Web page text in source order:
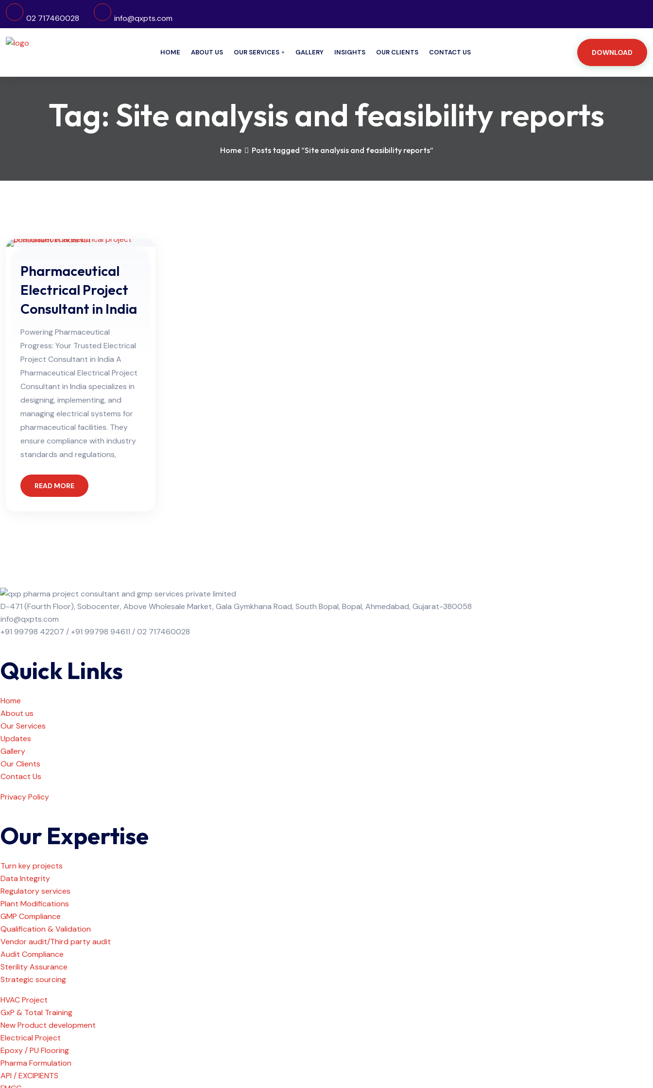
02 717460028 info@qxpts.com
HOME ABOUT US OUR SERVICES GALLERY INSIGHTS OUR CLIENTS CONTACT US DOWNLOAD
Tag: Site analysis and feasibility reports
Home Posts tagged “Site analysis and feasibility reports”
Pharmaceutical
Electrical Project
Consultant in India
Powering Pharmaceutical
Progress: Your Trusted Electrical
Project Consultant in India A
Pharmaceutical Electrical Project
Consultant in India specializes in
designing, implementing, and
managing electrical systems for
pharmaceutical facilities. They
ensure compliance with industry
standards and regulations,
READ MORE
D-471 (Fourth Floor), Sobocenter, Above Wholesale Market, Gala Gymkhana Road, South Bopal, Bopal, Ahmedabad, Gujarat-380058
info@qxpts.com
+91 99798 42207 / +91 99798 94611 / 02 717460028
Quick Links
Home
About us
Our Services
Updates
Gallery
Our Clients
Contact Us
Privacy Policy
Our Expertise
Turn key projects
Data Integrity
Regulatory services
Plant Modifications
GMP Compliance
Qualification & Validation
Vendor audit/Third party audit
Audit Compliance
Sterility Assurance
Strategic sourcing
HVAC Project
GxP & Total Training
New Product development
Electrical Project
Epoxy / PU Flooring
Pharma Formulation
API / EXCIPIENTS